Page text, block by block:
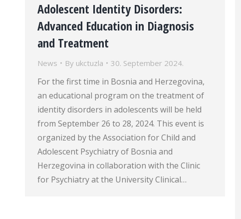
Adolescent Identity Disorders:
Advanced Education in Diagnosis
and Treatment
News By ukctuzla 30. September 2024.
For the first time in Bosnia and Herzegovina,
an educational program on the treatment of
identity disorders in adolescents will be held
from September 26 to 28, 2024. This event is
organized by the Association for Child and
Adolescent Psychiatry of Bosnia and
Herzegovina in collaboration with the Clinic
for Psychiatry at the University Clinical…